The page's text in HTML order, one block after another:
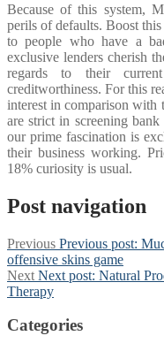
Because of this system,
perils of defaults. Boost
to people who have a
exclusive lenders cherish
regards to their
creditworthiness. For this
interest in comparison with
are strict in screening
our prime fascination is
their business working.
18% curiosity is usual.
Post navigation
Previous Previous post:
offensive skins game
Next Next post: Natural
Therapy
Categories